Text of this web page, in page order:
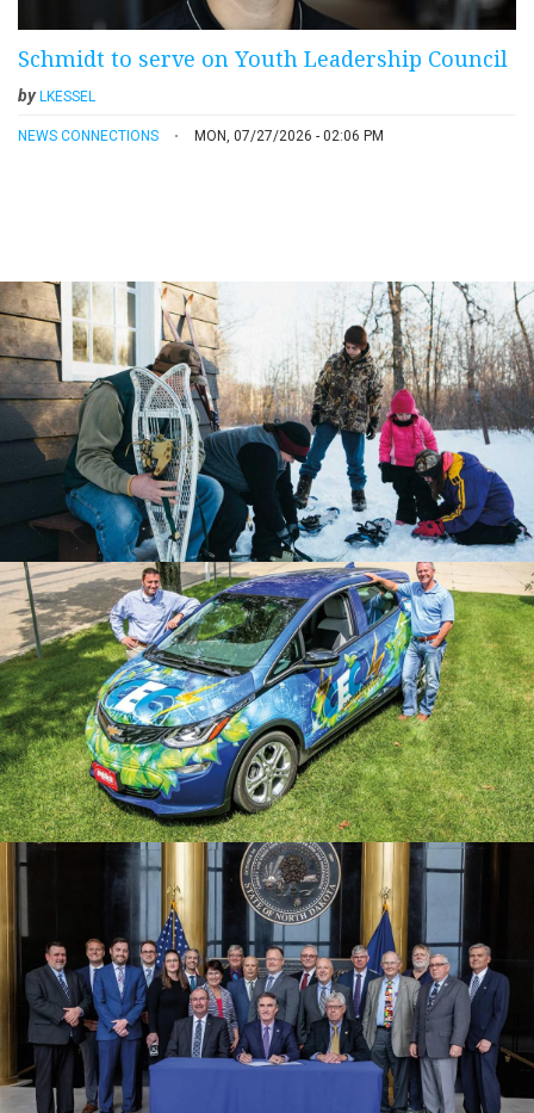
Schmidt to serve on Youth Leadership Council
by LKESSEL
NEWS CONNECTIONS MON, 07/27/2026 - 02:06 PM